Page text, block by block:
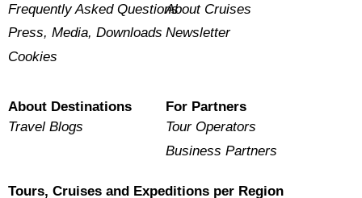
Frequently Asked Questions
Press, Media, Downloads
Cookies
About Cruises
Newsletter
About Destinations
Travel Blogs
For Partners
Tour Operators
Business Partners
Tours, Cruises and Expeditions per Region